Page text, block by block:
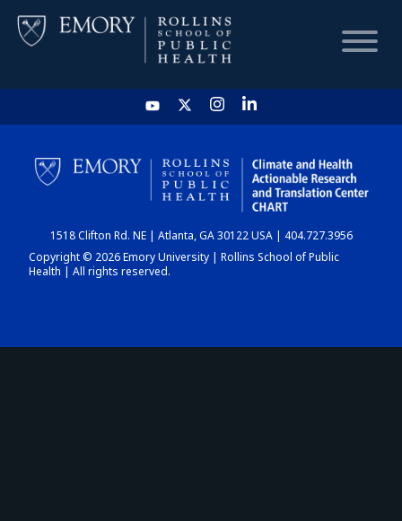
HOME
CHART
DASHBOARD
1518 Clifton Rd. NE | Atlanta, GA 30122 USA | 404.727.3956
Copyright © 2026 Emory University | Rollins School of Public
Health | All rights reserved.